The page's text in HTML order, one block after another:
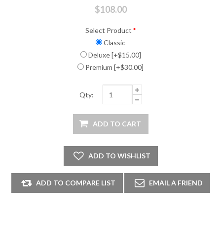
$108.00
Select Product *
Classic
Deluxe [+$15.00]
Premium [+$30.00]
Qty: